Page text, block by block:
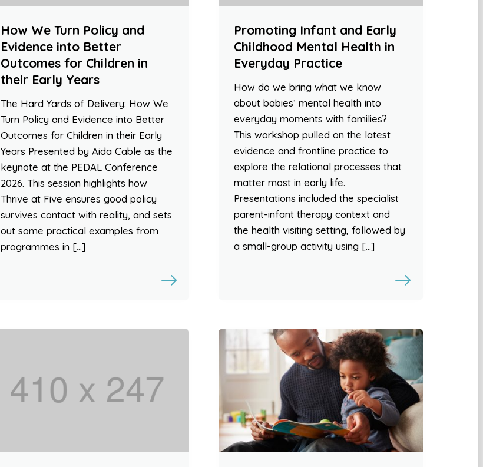
How We Turn Policy and
Evidence into Better
Outcomes for Children in
their Early Years
The Hard Yards of Delivery: How We
Turn Policy and Evidence into Better
Outcomes for Children in their Early
Years Presented by Aida Cable as the
keynote at the PEDAL Conference
2026. This session highlights how
Thrive at Five ensures good policy
survives contact with reality, and sets
out some practical examples from
programmes in […]
Promoting Infant and Early
Childhood Mental Health in
Everyday Practice
How do we bring what we know
about babies’ mental health into
everyday moments with families?
This workshop pulled on the latest
evidence and frontline practice to
explore the relational processes that
matter most in early life.
Presentations included the specialist
parent-infant therapy context and
the health visiting setting, followed by
a small-group activity using […]